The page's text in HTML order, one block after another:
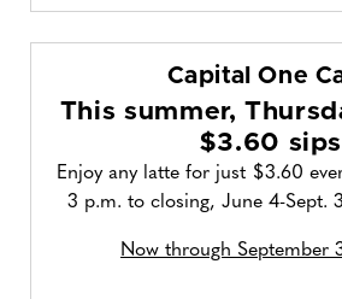
Capital One
This summer,
$3.60 sips
Enjoy any latte for just $3.60
3 p.m. to closing, June 4-Sept.
Now through September